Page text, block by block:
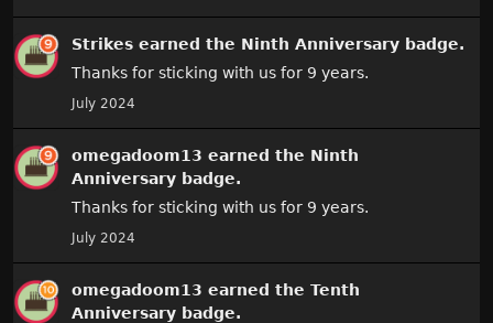
Strikes earned the Ninth Anniversary badge.
Thanks for sticking with us for 9 years.
July 2024
omegadoom13 earned the Ninth
Anniversary badge.
Thanks for sticking with us for 9 years.
July 2024
omegadoom13 earned the Tenth
Anniversary badge.